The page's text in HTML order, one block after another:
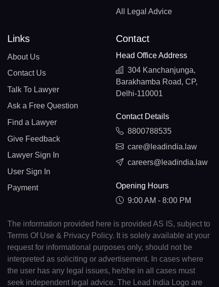
All Legal Advice
Links
About Us
Contact Us
Talk To Lawyer
Ask a Free Question
Find a Lawyer
Give Feedback
Lawyer Sign In
User Sign In
Payment
Contact
Head Office Address
304 Kanchanjunga,
Barakhamba Road, CP,
Delhi-110001
Contact Details
8800788535
care@leadindia.law
careers@leadindia.law
Opening Hours
9:00 AM - 8:00 PM
The information provided here is provided AS IS, subject to
Terms Of Use & Privacy Policy. It is solely available at your
request for informational purposes only, should not be
interpreted as soliciting or advertisement. In cases where
the user has any legal issues, he/she in all cases must
seek independent legal advice. The Lead India Logo are